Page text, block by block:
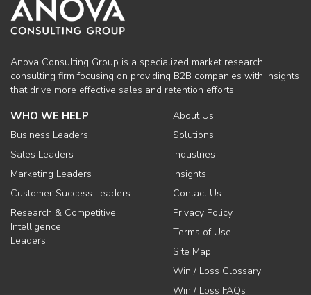
Anova Consulting Group is a specialized market research
consulting firm focusing on providing B2B companies with insights
that drive more effective sales and retention efforts.
WHO WE HELP
Business Leaders
Sales Leaders
Marketing Leaders
Customer Success Leaders
Research & Competitive
Intelligence
Leaders
About Us
Solutions
Industries
Insights
Contact Us
Privacy Policy
Terms of Use
Site Map
Win / Loss Glossary
Win / Loss FAQs